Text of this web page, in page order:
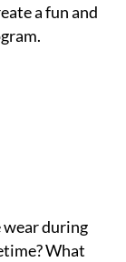
a fun and
wear during
What